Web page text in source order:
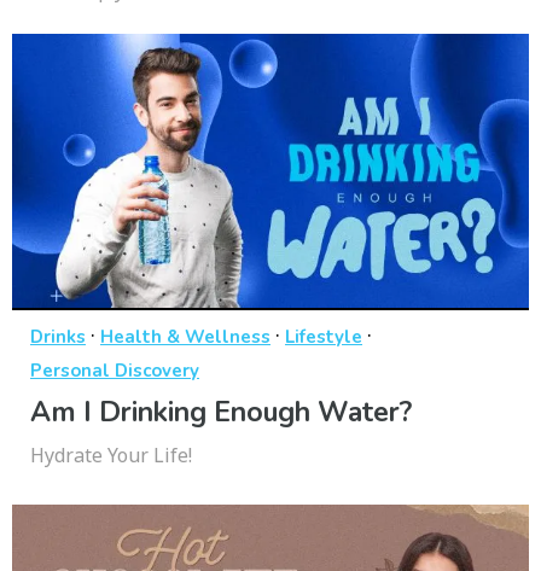
Drinks · Health & Wellness · Lifestyle ·
Personal Discovery
Am I Drinking Enough Water?
Hydrate Your Life!